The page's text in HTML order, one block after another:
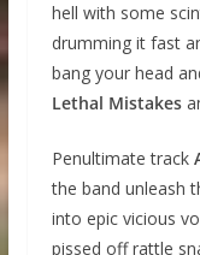
hell with some
drumming it fast
bang your head
Lethal Mistakes
Penultimate track
the band unleash
into epic vicious
pissed off rattle